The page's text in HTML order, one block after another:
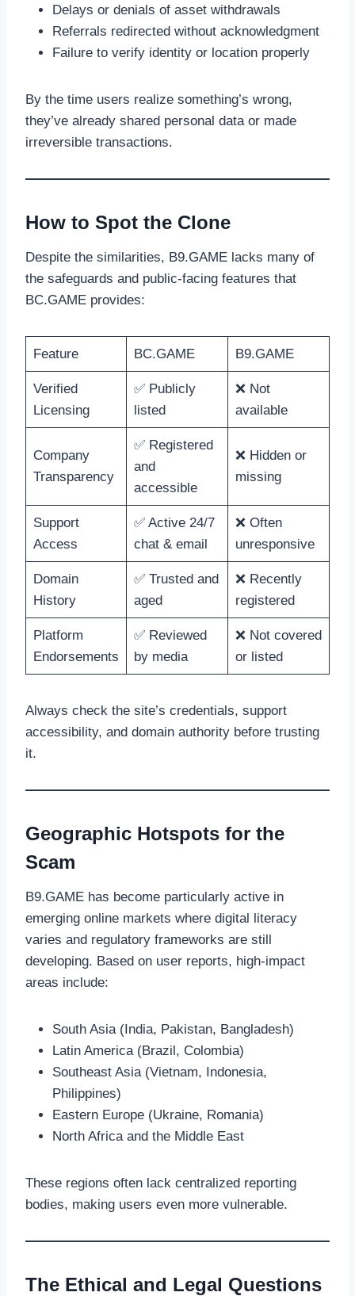
Delays or denials of asset withdrawals
Referrals redirected without acknowledgment
Failure to verify identity or location properly
By the time users realize something’s wrong,
they’ve already shared personal data or made
irreversible transactions.
How to Spot the Clone
Despite the similarities, B9.GAME lacks many of
the safeguards and public-facing features that
BC.GAME provides:
Feature BC.GAME B9.GAME
Verified
Licensing
✅ Publicly
listed
❌ Not
available
Company
Transparency
✅ Registered
and
accessible
❌ Hidden or
missing
Support
Access
✅ Active 24/7
chat & email
❌ Often
unresponsive
Domain
History
✅ Trusted and
aged
❌ Recently
registered
Platform
Endorsements
✅ Reviewed
by media
❌ Not covered
or listed
Always check the site’s credentials, support
accessibility, and domain authority before trusting
it.
Geographic Hotspots for the
Scam
B9.GAME has become particularly active in
emerging online markets where digital literacy
varies and regulatory frameworks are still
developing. Based on user reports, high-impact
areas include:
South Asia (India, Pakistan, Bangladesh)
Latin America (Brazil, Colombia)
Southeast Asia (Vietnam, Indonesia,
Philippines)
Eastern Europe (Ukraine, Romania)
North Africa and the Middle East
These regions often lack centralized reporting
bodies, making users even more vulnerable.
The Ethical and Legal Questions